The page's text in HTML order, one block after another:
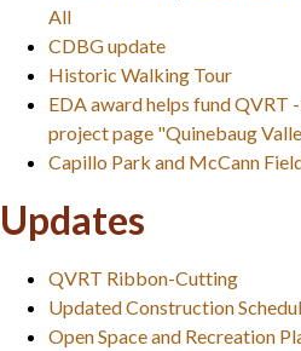
All
CDBG update
Historic Walking Tour
EDA award helps fund QVRT
project page "Quinebaug
Capillo Park and McCann
Updates
QVRT Ribbon-Cutting
Updated Construction
Open Space and Recreation